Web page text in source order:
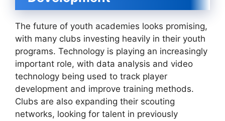
The future of youth academies looks promising,
with many clubs investing heavily in their youth
programs. Technology is playing an increasingly
important role, with data analysis and video
technology being used to track player
development and improve training methods.
Clubs are also expanding their scouting
networks, looking for talent in previously